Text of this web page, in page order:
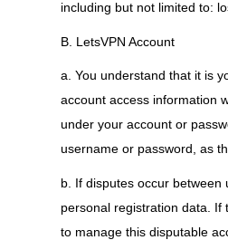
including but not limited to:
B. LetsVPN Account
a. You understand that it is
account access information
under your account or
username or password, as
b. If disputes occur
personal registration data. If
to manage this disputable